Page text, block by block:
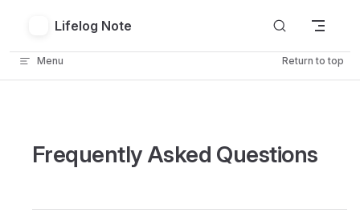
Skip to content
Lifelog Note
Menu Return to top
Frequently Asked Questions